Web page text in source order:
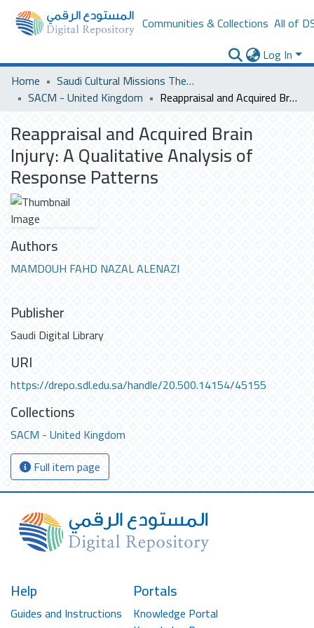
Communities & Collections All of
Log In
Home
Saudi Cultural Missions Theses & Dissertations
SACM - United Kingdom
Reappraisal and Acquired Brain Injury: A Qualitative Analysis of Response Patterns
Reappraisal and Acquired Brain
Injury: A Qualitative Analysis of
Response Patterns
Authors
MAMDOUH FAHD NAZAL ALENAZI
Publisher
Saudi Digital Library
URI
https://drepo.sdl.edu.sa/handle/20.500.14154/45155
Collections
SACM - United Kingdom
Full item page
Help
Guides and Instructions
Portals
Knowledge Portal